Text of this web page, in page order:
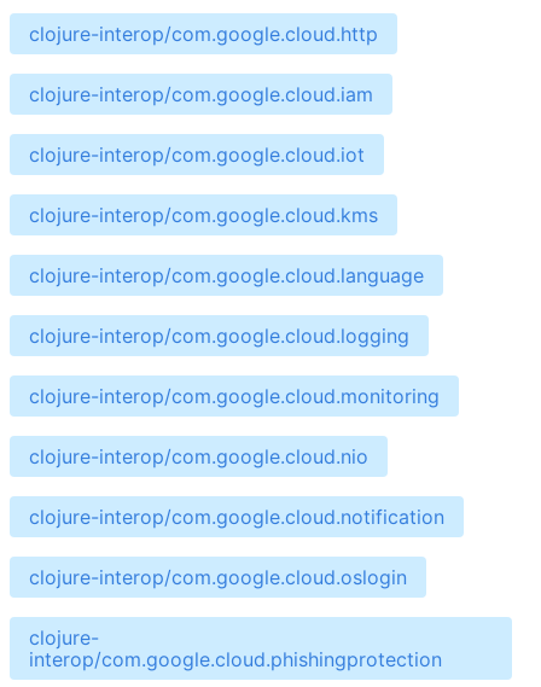
clojure-interop/com.google.cloud.http
clojure-interop/com.google.cloud.iam
clojure-interop/com.google.cloud.iot
clojure-interop/com.google.cloud.kms
clojure-interop/com.google.cloud.language
clojure-interop/com.google.cloud.logging
clojure-interop/com.google.cloud.monitoring
clojure-interop/com.google.cloud.nio
clojure-interop/com.google.cloud.notification
clojure-interop/com.google.cloud.oslogin
clojure-
interop/com.google.cloud.phishingprotection